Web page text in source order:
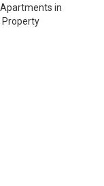
Apartments in
Property